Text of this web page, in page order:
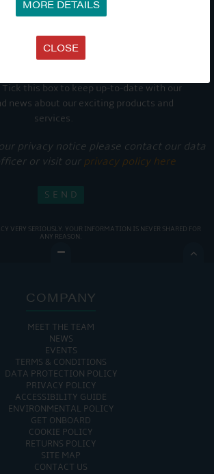
MORE DETAILS
CLOSE
Tick this box to keep up-to-date with our
news about our exciting products and
services.
privacy notice please contact our data
or visit our privacy policy here
VERY SERIOUSLY. YOUR INFORMATION IS NEVER SHARED FOR
ANY REASON.

COMPANY
MEET THE TEAM
NEWS
EVENTS
TERMS & CONDITIONS
DATA PROTECTION POLICY
PRIVACY POLICY
ACCESSIBILITY GUIDE
ENVIRONMENTAL POLICY
GET ONBOARD
COOKIE POLICY
RETURNS POLICY
SITE MAP
CONTACT US